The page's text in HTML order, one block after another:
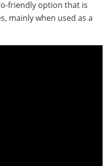
friendly option that is
mainly when used as a